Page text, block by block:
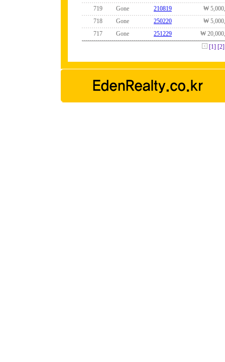
719
Gone 210819
₩
718
Gone 250220
₩
717
Gone 251229
₩
[1] [2]